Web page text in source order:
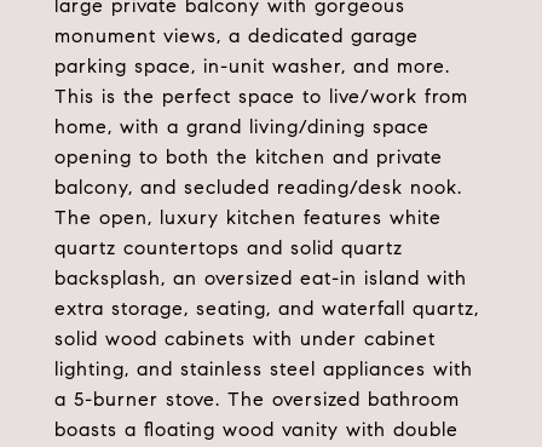
large private balcony with gorgeous
monument views, a dedicated garage
parking space, in-unit washer, and more.
This is the perfect space to live/work from
home, with a grand living/dining space
opening to both the kitchen and private
balcony, and secluded reading/desk nook.
The open, luxury kitchen features white
quartz countertops and solid quartz
backsplash, an oversized eat-in island with
extra storage, seating, and waterfall quartz,
solid wood cabinets with under cabinet
lighting, and stainless steel appliances with
a 5-burner stove. The oversized bathroom
boasts a floating wood vanity with double